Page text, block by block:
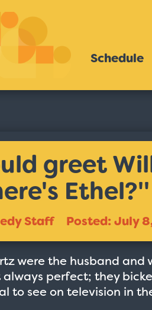
Schedule
greet
Ethel?''
Staff Posted: July
were the husband
always perfect; they
to see on television in